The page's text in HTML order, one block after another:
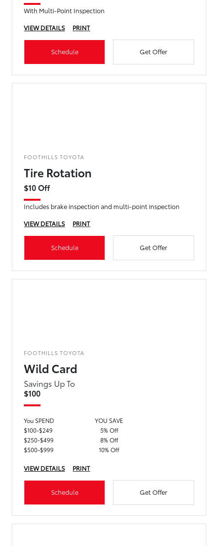
With Multi-Point Inspection
VIEW DETAILS
PRINT
Schedule Get Offer
FOOTHILLS TOYOTA
Tire Rotation
$10 Off
Includes brake inspection and multi-point inspection
VIEW DETAILS
PRINT
Schedule Get Offer
FOOTHILLS TOYOTA
Wild Card
Savings Up To
$100
You SPEND
YOU SAVE
$100-$249
5% Off
$250-$499
8% Off
$500-$999
10% Off
VIEW DETAILS PRINT
Schedule Get Offer